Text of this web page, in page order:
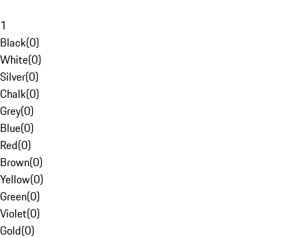
1
Black(0)
White(0)
Silver(0)
Chalk(0)
Grey(0)
Blue(0)
Red(0)
Brown(0)
Yellow(0)
Green(0)
Violet(0)
Gold(0)